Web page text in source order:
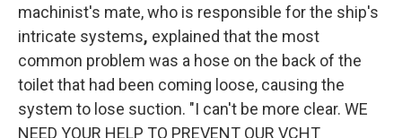
machinist's mate, who is responsible for the ship's
intricate systems, explained that the most
common problem was a hose on the back of the
toilet that had been coming loose, causing the
system to lose suction. "I can't be more clear. WE
NEED YOUR HELP TO PREVENT OUR VCHT